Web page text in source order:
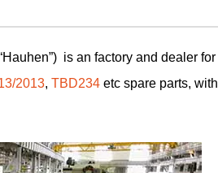
is an factory and dealer for
2013, TBD234 etc spare parts, with